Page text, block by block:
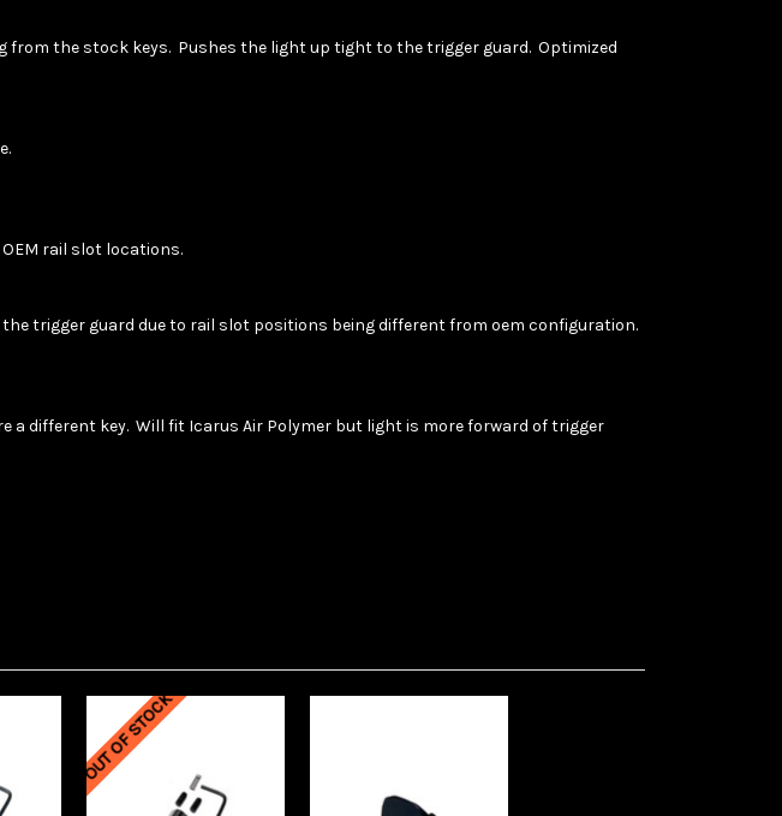
the stock keys. Pushes the light up tight to the trigger guard. Optimized
OEM rail slot locations.
trigger guard due to rail slot positions being different from oem configuration.
a different key. Will fit Icarus Air Polymer but light is more forward of trigger
OUT OF STOCK